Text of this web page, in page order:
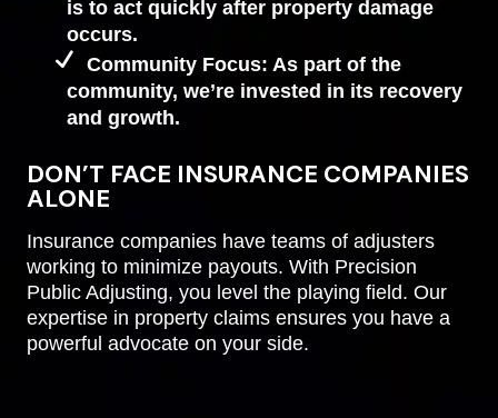
is to act quickly after property damage
occurs.
Community Focus: As part of the
community, we’re invested in its recovery
and growth.
DON’T FACE INSURANCE COMPANIES
ALONE
Insurance companies have teams of adjusters
working to minimize payouts. With Precision
Public Adjusting, you level the playing field. Our
expertise in property claims ensures you have a
powerful advocate on your side.